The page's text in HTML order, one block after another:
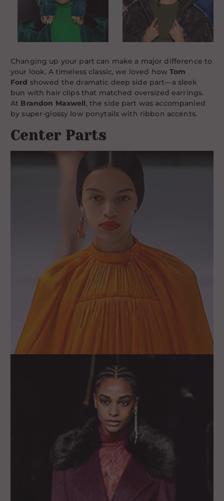
Changing up your part can make a major difference to
your look. A timeless classic, we loved howTom
Ford showed the dramatic deep side part—a sleek
bun with hair clips that matched oversized earrings.
At Brandon Maxwell, the side part was accompanied
by super-glossy low ponytails with ribbon accents.
Center Parts